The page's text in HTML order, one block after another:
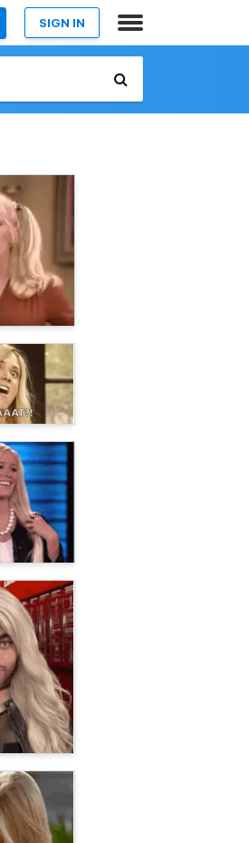
SIGN IN